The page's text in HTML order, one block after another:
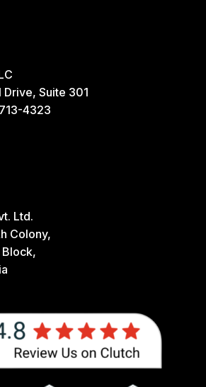
Drive, Suite 301
4323
Ltd.
Colony,
Block,